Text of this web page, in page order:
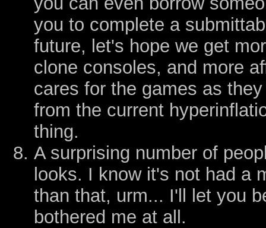
you to complete a
future, let's hope we get
clone consoles, and more
cares for the games as
from the current
thing.
A surprising number of
looks. I know it's not had a
than that, urm... I'll let you
bothered me at all.